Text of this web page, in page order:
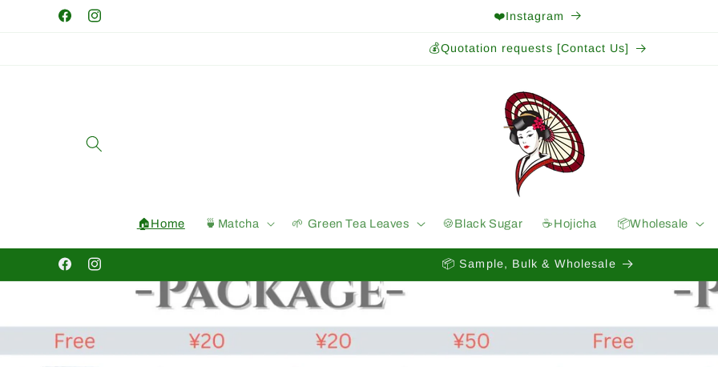
Skip to
contentFacebookInstagram
❤️Instagram
💰Quotation requests [Contact Us]
🏠Home 🍵Matcha 🌱 Green Tea Leaves 🍪Black Sugar ☕️Hojicha 📦Wholesale
FacebookInstagram
📦 Sample, Bulk & Wholesale